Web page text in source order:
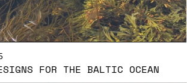
FOR THE BALTIC OCEAN